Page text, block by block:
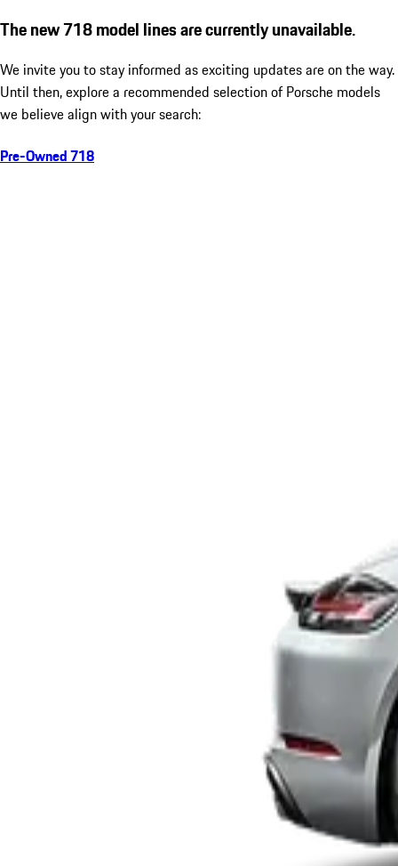
The new 718 model lines are currently unavailable.
We invite you to stay informed as exciting updates are on the way.
Until then, explore a recommended selection of Porsche models
we believe align with your search:
Pre-Owned 718